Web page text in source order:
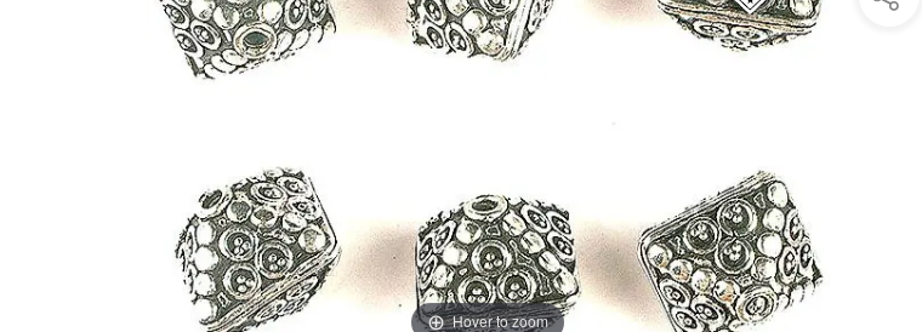
Hover to zoom